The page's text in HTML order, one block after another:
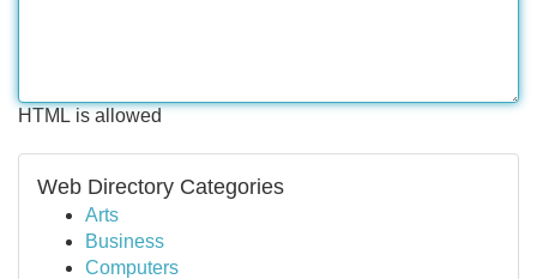
HTML is allowed
Web Directory Categories
Arts
Business
Computers